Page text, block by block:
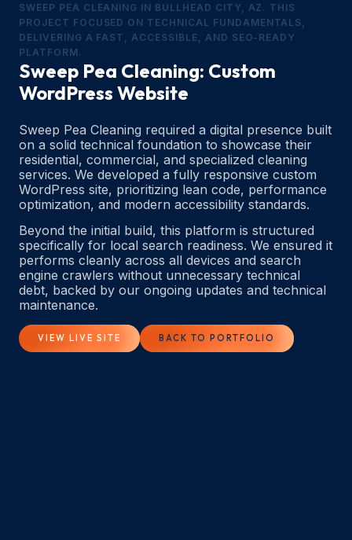
SWEEP PEA CLEANING IN BULLHEAD CITY, AZ. THIS
PROJECT FOCUSED ON TECHNICAL FUNDAMENTALS,
DELIVERING A FAST, ACCESSIBLE, AND SEO-READY
PLATFORM.
Sweep Pea Cleaning: Custom
WordPress Website
Sweep Pea Cleaning required a digital presence built
on a solid technical foundation to showcase their
residential, commercial, and specialized cleaning
services. We developed a fully responsive custom
WordPress site, prioritizing lean code, performance
optimization, and modern accessibility standards.
Beyond the initial build, this platform is structured
specifically for local search readiness. We ensured it
performs cleanly across all devices and search
engine crawlers without unnecessary technical
debt, backed by our ongoing updates and technical
maintenance.
VIEW LIVE SITE BACK TO PORTFOLIO